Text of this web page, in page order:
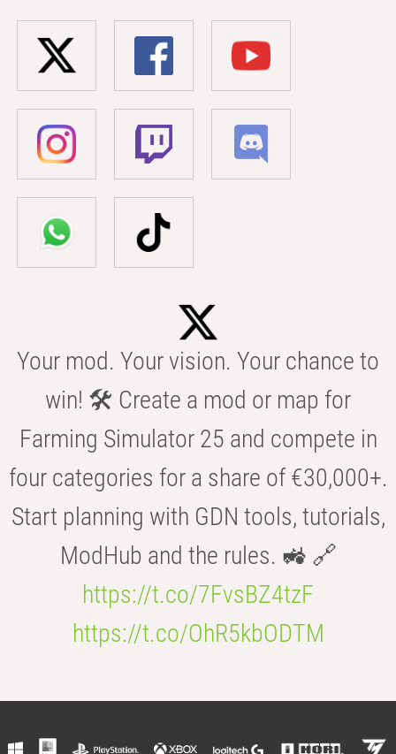
Your mod. Your vision. Your chance to
win! 🛠️ Create a mod or map for
Farming Simulator 25 and compete in
four categories for a share of €30,000+.
Start planning with GDN tools, tutorials,
ModHub and the rules. 🚜 🔗
https://t.co/7FvsBZ4tzF
https://t.co/OhR5kbODTM